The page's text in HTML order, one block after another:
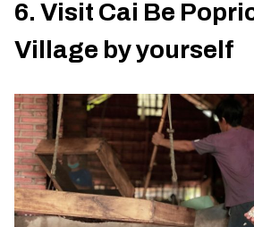
6. Visit Cai Be
Village by yourself